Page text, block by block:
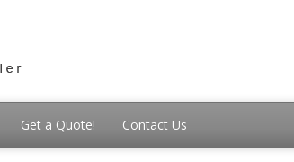
Get a Quote! Contact Us